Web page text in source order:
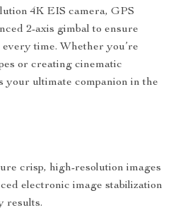
4K EIS camera, GPS
2-axis gimbal to ensure
time. Whether you’re
or creating cinematic
your ultimate companion in the
crisp, high-resolution images
electronic image stabilization
results.